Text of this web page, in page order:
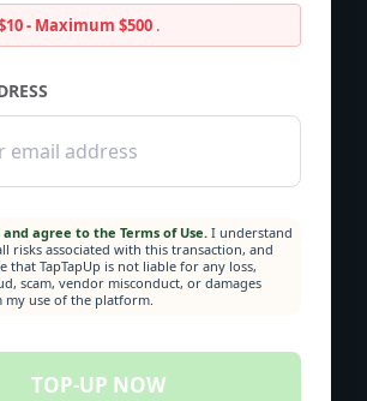
- Maximum $500 .
agree to the Terms of Use.I understand
risks associated with this transaction, and
that TapTapUp is not liable for any loss,
scam, vendor misconduct, or damages
my use of the platform.
TOP-UP NOW